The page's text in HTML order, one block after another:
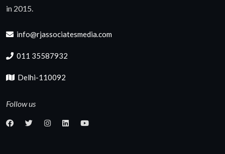
in 2015.
info@rjassociatesmedia.com
011 35587932
Delhi-110092
Follow us